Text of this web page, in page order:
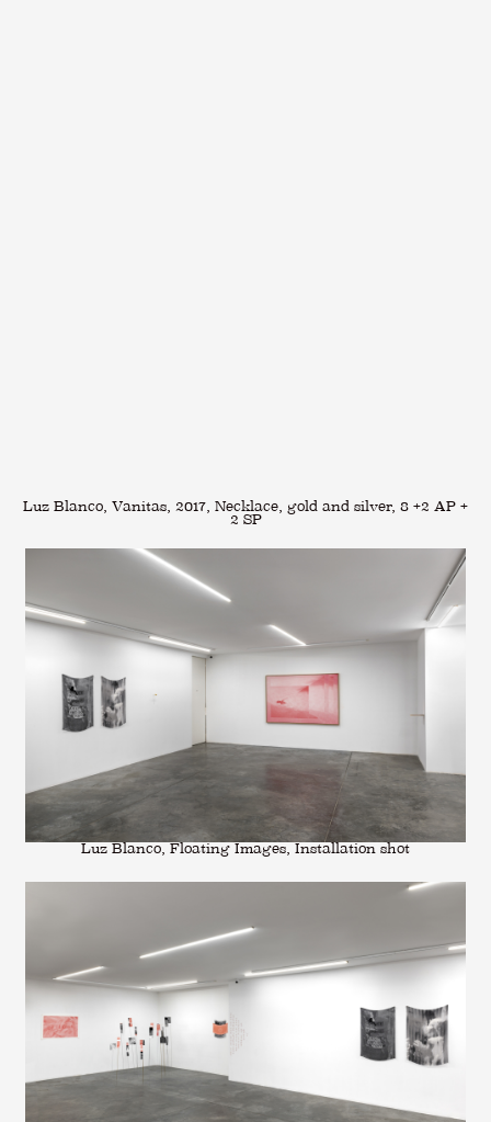
Luz Blanco, Vanitas, 2017, Necklace, gold and silver, 8 +2 AP +
2 SP
Luz Blanco, Floating Images, Installation shot